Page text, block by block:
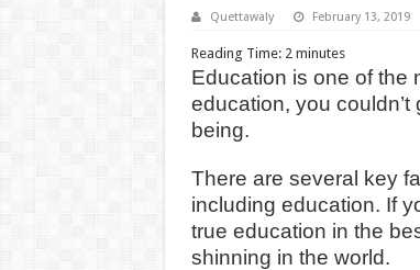
Quettawaly February 13, 2019
Reading Time: 2 minutes
Education is one of the
education, you
being.
There are several key
including education. If
true education in the
shinning in the world.